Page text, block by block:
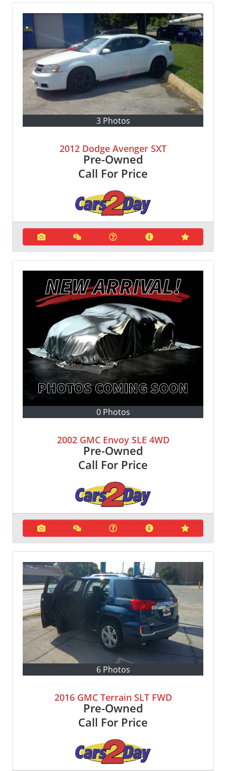
3 Photos
2012 Dodge Avenger SXT
Pre-Owned
Call For Price
0 Photos
2002 GMC Envoy SLE 4WD
Pre-Owned
Call For Price
6 Photos
2016 GMC Terrain SLT FWD
Pre-Owned
Call For Price